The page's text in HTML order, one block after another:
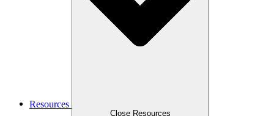
Resources
Close Resources